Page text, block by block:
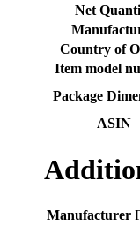
Net
Country of
Item model
Package
ASIN
Manufacturer